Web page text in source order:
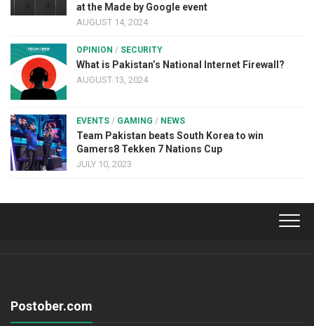
at the Made by Google event
AUGUST 14, 2024
OPINION / SECURITY
What is Pakistan’s National Internet Firewall?
AUGUST 13, 2024
EVENTS / GAMING / NEWS
Team Pakistan beats South Korea to win
Gamers8 Tekken 7 Nations Cup
JULY 10, 2023
Postober.com